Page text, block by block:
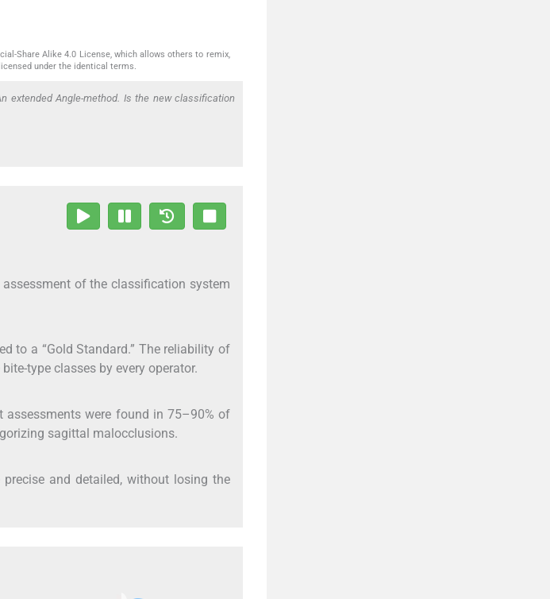
Share Alike 4.0 License, which allows others to remix,
under the identical terms.
extended Angle-method. Is the new classification
of the classification system
to a “Gold Standard.” The reliability of
type classes by every operator.
assessments were found in 75–90% of
sagittal malocclusions.
and detailed, without losing the